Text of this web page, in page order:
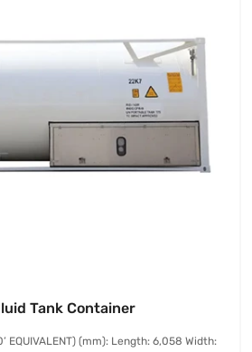
Tank Container
EQUIVALENT) (mm): Length: 6,058 Width: